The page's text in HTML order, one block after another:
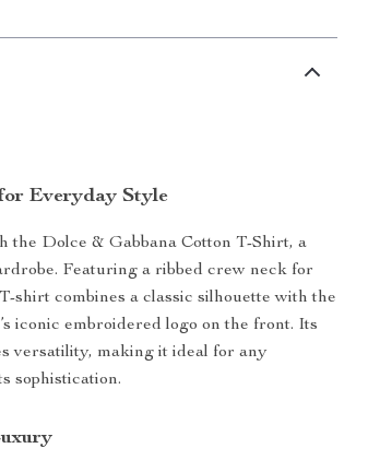
Everyday Style
the Dolce & Gabbana Cotton T-Shirt, a
Featuring a ribbed crew neck for
shirt combines a classic silhouette with the
iconic embroidered logo on the front. Its
versatility, making it ideal for any
sophistication.